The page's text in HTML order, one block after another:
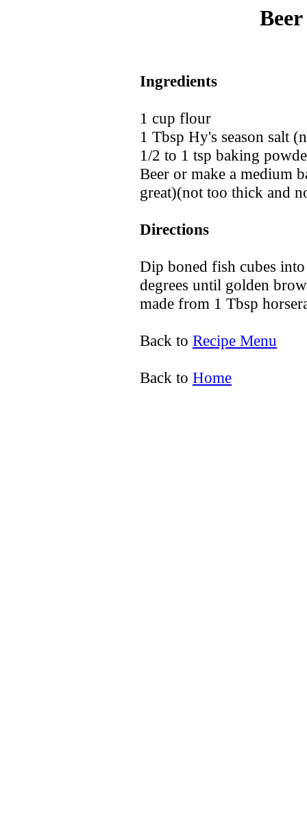
Ingredients
1 cup flour
1 Tbsp Hy's season salt
1/2 to 1 tsp baking
Beer or make a medium
great)(not too thick and
Directions
Dip boned fish cubes
degrees until golden
made from 1 Tbsp
Back to Recipe Menu
Back to Home